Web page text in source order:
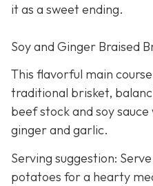
it as a sweet ending.
Soy and Ginger Braised
This flavorful main
traditional brisket,
beef stock and soy
ginger and garlic.
Serving suggestion:
potatoes for a hearty